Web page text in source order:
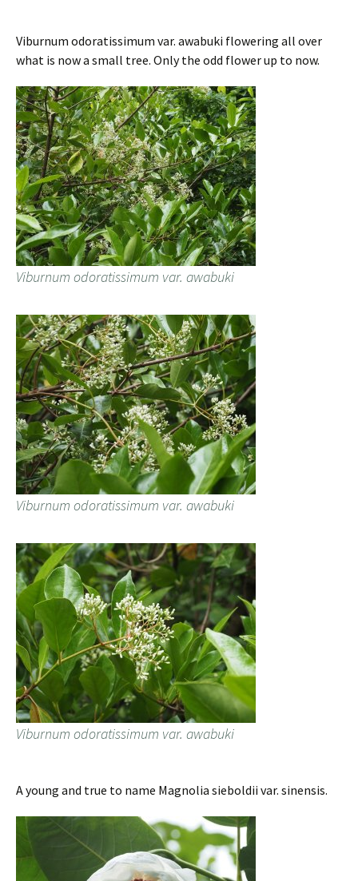
Viburnum odoratissimum var. awabuki flowering all over
what is now a small tree. Only the odd flower up to now.
Viburnum odoratissimum var. awabuki
Viburnum odoratissimum var. awabuki
Viburnum odoratissimum var. awabuki
A young and true to name Magnolia sieboldii var. sinensis.